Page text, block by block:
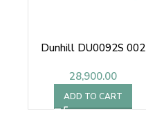
Dunhill DU0092S 002
28,900.00
ADD TO CART